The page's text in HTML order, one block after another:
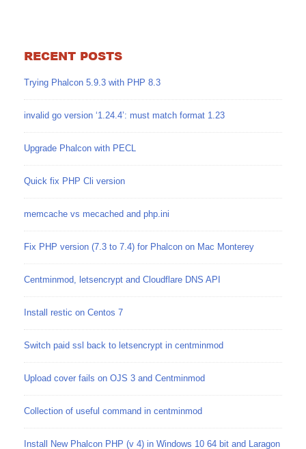
RECENT POSTS
Trying Phalcon 5.9.3 with PHP 8.3
invalid go version ‘1.24.4’: must match format 1.23
Upgrade Phalcon with PECL
Quick fix PHP Cli version
memcache vs mecached and php.ini
Fix PHP version (7.3 to 7.4) for Phalcon on Mac Monterey
Centminmod, letsencrypt and Cloudflare DNS API
Install restic on Centos 7
Switch paid ssl back to letsencrypt in centminmod
Upload cover fails on OJS 3 and Centminmod
Collection of useful command in centminmod
Install New Phalcon PHP (v 4) in Windows 10 64 bit and Laragon